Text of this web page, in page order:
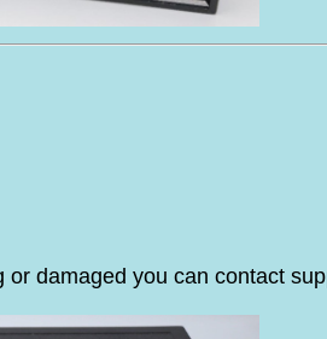
damaged you can contact